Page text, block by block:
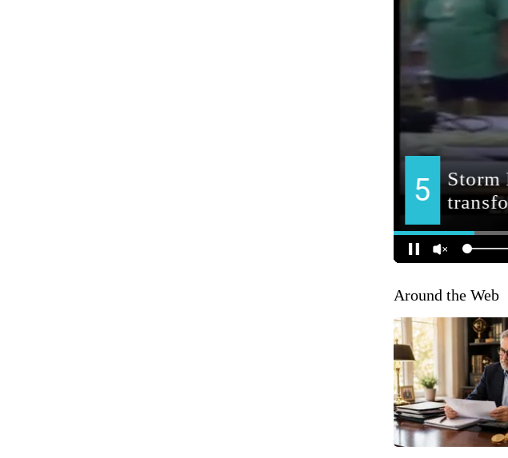
Around the Web